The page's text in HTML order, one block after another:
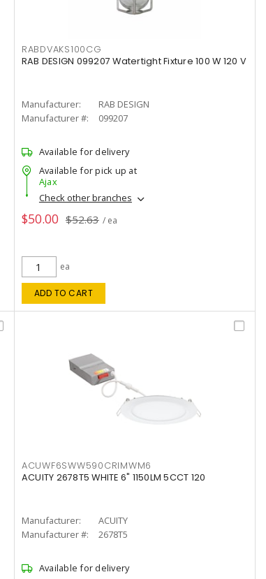
RABDVAKS100CG
RAB DESIGN 099207 Watertight Fixture 100 W 120 V
Manufacturer:
RAB DESIGN
Manufacturer #:
099207
Available for delivery
Available for pick up at
Ajax
Check other branches
$50.00 $52.63 / ea
ea
ADD TO CART
ACUWF6SWW590CRIMWM6
ACUITY 2678T5 WHITE 6" 1150LM 5CCT 120
Manufacturer:
ACUITY
Manufacturer #:
2678T5
Available for delivery